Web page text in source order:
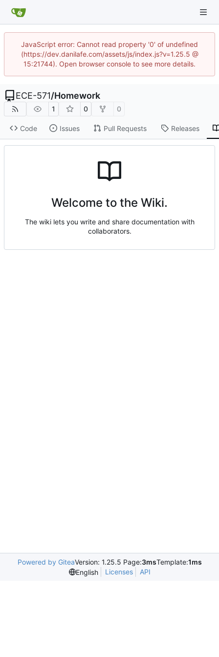
JavaScript error: Cannot read property '0' of undefined
(https://dev.danilafe.com/assets/js/index.js?v=1.25.5 @
15:21744). Open browser console to see more details.
ECE-571/Homework
1 0 0
Code Issues Pull Requests Releases
Welcome to the Wiki.
The wiki lets you write and share documentation with
collaborators.
Powered by GiteaVersion: 1.25.5 Page:3msTemplate:1ms
English
Licenses API